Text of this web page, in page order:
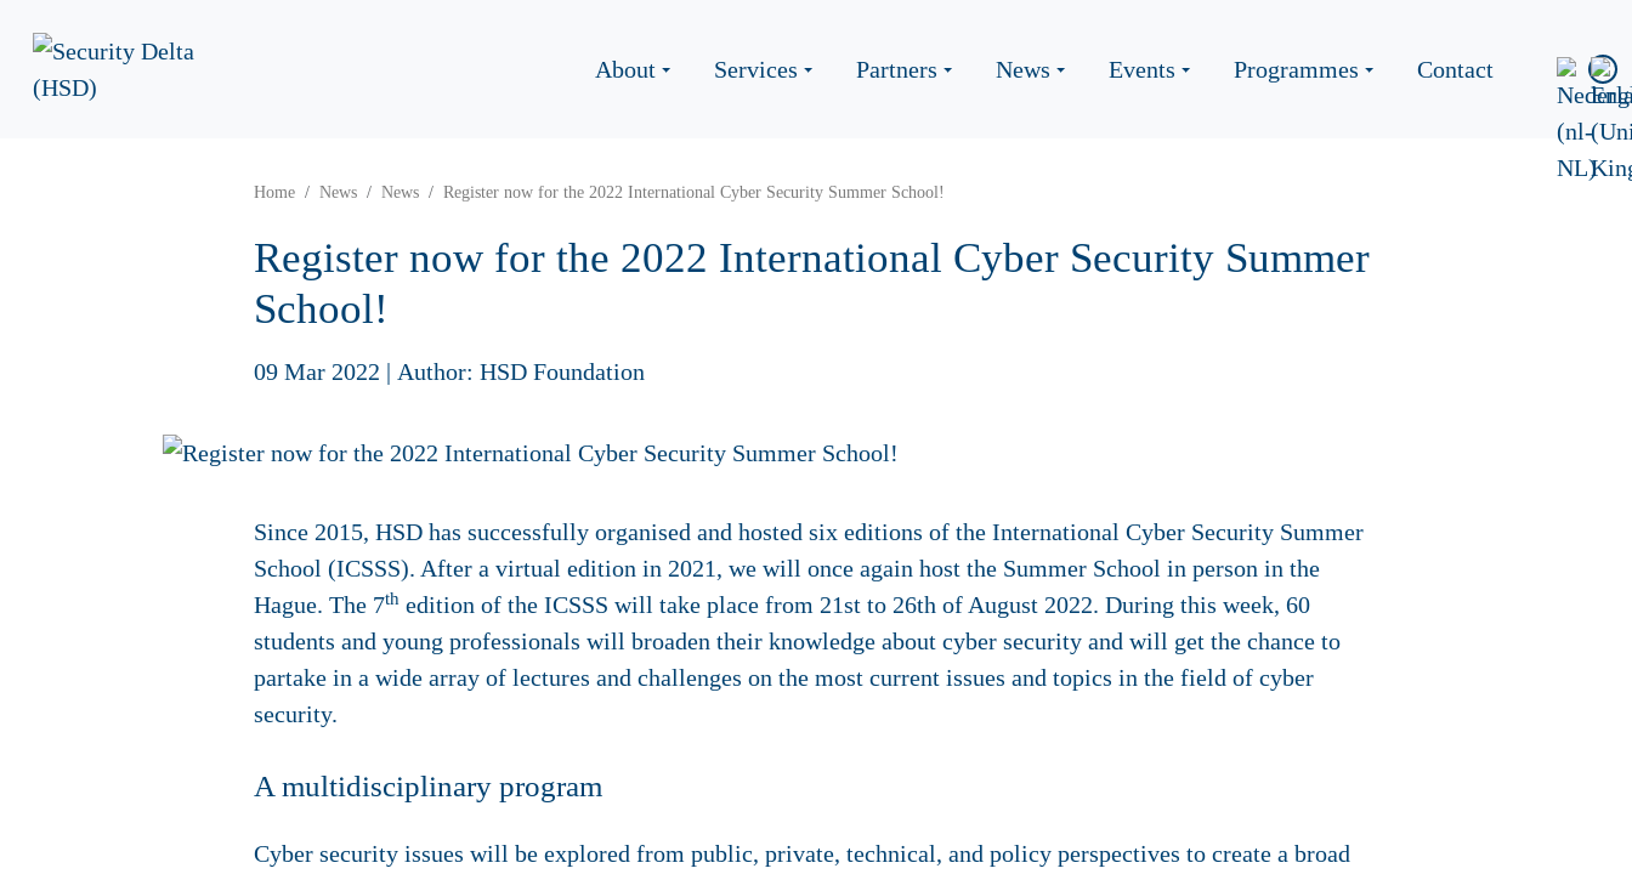
About Services Partners News Events Programmes Contact
Home News News Register now for the 2022 International Cyber Security Summer School!
Register now for the 2022 International Cyber Security Summer
School!
09 Mar 2022 | Author: HSD Foundation
Since 2015, HSD has successfully organised and hosted six editions of the International Cyber Security Summer
School (ICSSS). After a virtual edition in 2021, we will once again host the Summer School in person in the
Hague. The 7th edition of the ICSSS will take place from 21st to 26th of August 2022. During this week, 60
students and young professionals will broaden their knowledge about cyber security and will get the chance to
partake in a wide array of lectures and challenges on the most current issues and topics in the field of cyber
security.
A multidisciplinary program
Cyber security issues will be explored from public, private, technical, and policy perspectives to create a broad